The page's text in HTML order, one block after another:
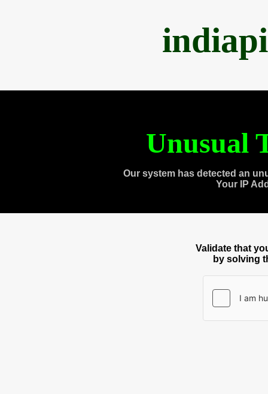
Unusual
Our system has detected an
Your IP
Validate that
by solving